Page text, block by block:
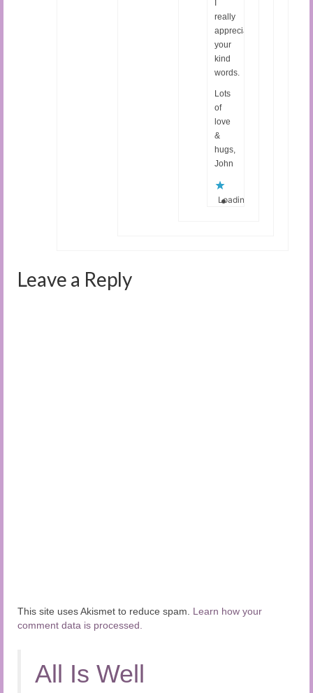
I
really
appreciate
your
kind
words.
Lots
of
love
&
hugs,
John
Loading...
Leave a Reply
This site uses Akismet to reduce spam. Learn how your
comment data is processed.
All Is Well